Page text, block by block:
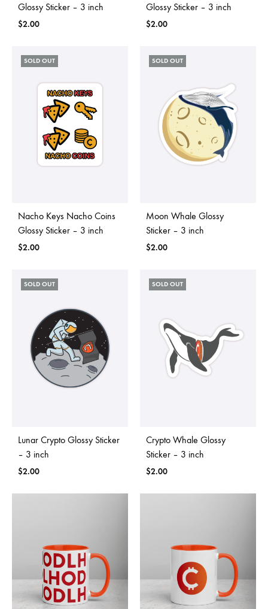
Glossy Sticker – 3 inch
$2.00
Glossy Sticker – 3 inch
$2.00
SOLD OUT
Nacho Keys Nacho Coins
Glossy Sticker – 3 inch
$2.00
SOLD OUT
Moon Whale Glossy
Sticker – 3 inch
$2.00
SOLD OUT
Lunar Crypto Glossy Sticker
– 3 inch
$2.00
SOLD OUT
Crypto Whale Glossy
Sticker – 3 inch
$2.00